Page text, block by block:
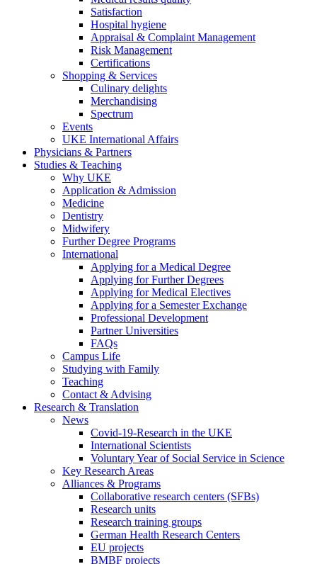
Satisfaction
Hospital hygiene
Appraisal & Complaint Management
Risk Management
Certifications
Shopping & Services
Culinary delights
Merchandising
Spectrum
Events
UKE International Affairs
Physicians & Partners
Studies & Teaching
Why UKE
Application & Admission
Medicine
Dentistry
Midwifery
Further Degree Programs
International
Applying for a Medical Degree
Applying for Further Degrees
Applying for Medical Electives
Applying for a Semester Exchange
Professional Development
Partner Universities
FAQs
Campus Life
Studying with Family
Teaching
Contact & Advising
Research & Translation
News
Covid-19-Research in the UKE
International Scientists
Voluntary Year of Social Service in Science
Key Research Areas
Alliances & Programs
Collaborative research centers (SFBs)
Research units
Research training groups
German Health Research Centers
EU projects
BMBF projects